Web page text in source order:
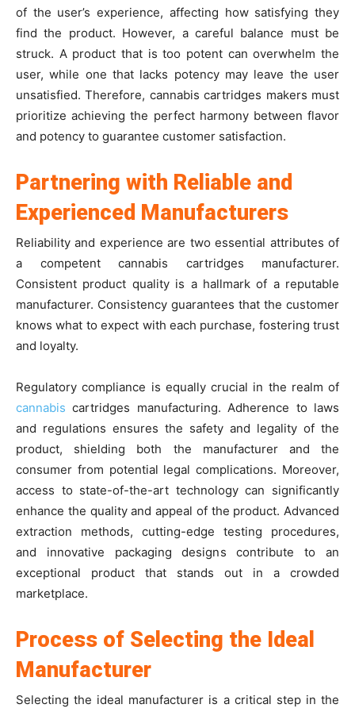
of the user’s experience, affecting how satisfying they
find the product. However, a careful balance must be
struck. A product that is too potent can overwhelm the
user, while one that lacks potency may leave the user
unsatisfied. Therefore, cannabis cartridges makers must
prioritize achieving the perfect harmony between flavor
and potency to guarantee customer satisfaction.
Partnering with Reliable and
Experienced Manufacturers
Reliability and experience are two essential attributes of
a competent cannabis cartridges manufacturer.
Consistent product quality is a hallmark of a reputable
manufacturer. Consistency guarantees that the customer
knows what to expect with each purchase, fostering trust
and loyalty.
Regulatory compliance is equally crucial in the realm of
cannabis cartridges manufacturing. Adherence to laws
and regulations ensures the safety and legality of the
product, shielding both the manufacturer and the
consumer from potential legal complications. Moreover,
access to state-of-the-art technology can significantly
enhance the quality and appeal of the product. Advanced
extraction methods, cutting-edge testing procedures,
and innovative packaging designs contribute to an
exceptional product that stands out in a crowded
marketplace.
Process of Selecting the Ideal
Manufacturer
Selecting the ideal manufacturer is a critical step in the